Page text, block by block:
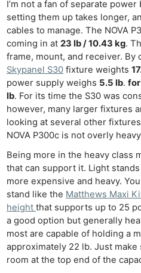
I’m not a fan of separate
setting them up takes longer,
cables to manage. The NOVA
coming in at23 lb / 10.43 kg.
frame, mount, and receiver.
Skypanel S30 fixture weights
power supply weighs 5.5 lb.
lb. For its time the S30 was
however, many larger fixtures
looking at several other
NOVA P300c is not overly
Being more in the heavy class
that can support it. Light
more expensive and heavy.
stand like the Matthews Maxi
heightthat supports up to 25
a good option but generally
most are capable of holding a
approximately 22 lb. Just
room at the top end of the